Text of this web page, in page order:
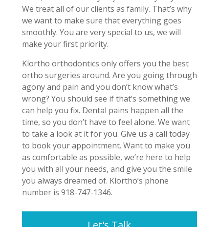
We treat all of our clients as family. That’s why
we want to make sure that everything goes
smoothly. You are very special to us, we will
make your first priority.
Klortho orthodontics only offers you the best
ortho surgeries around. Are you going through
agony and pain and you don’t know what’s
wrong? You should see if that’s something we
can help you fix. Dental pains happen all the
time, so you don’t have to feel alone. We want
to take a look at it for you. Give us a call today
to book your appointment. Want to make you
as comfortable as possible, we’re here to help
you with all your needs, and give you the smile
you always dreamed of. Klortho’s phone
number is 918-747-1346.